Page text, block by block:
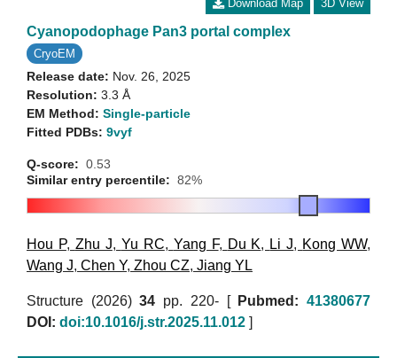
Download Map 3D View
Cyanopodophage Pan3 portal complex
CryoEM
Release date: Nov. 26, 2025
Resolution: 3.3 Å
EM Method: Single-particle
Fitted PDBs: 9vyf
Q-score: 0.53
Similar entry percentile: 82%
Hou P, Zhu J, Yu RC, Yang F, Du K, Li J, Kong WW,
Wang J, Chen Y, Zhou CZ, Jiang YL
Structure (2026)34 pp. 220- [ Pubmed: 41380677
DOI: doi:10.1016/j.str.2025.11.012 ]